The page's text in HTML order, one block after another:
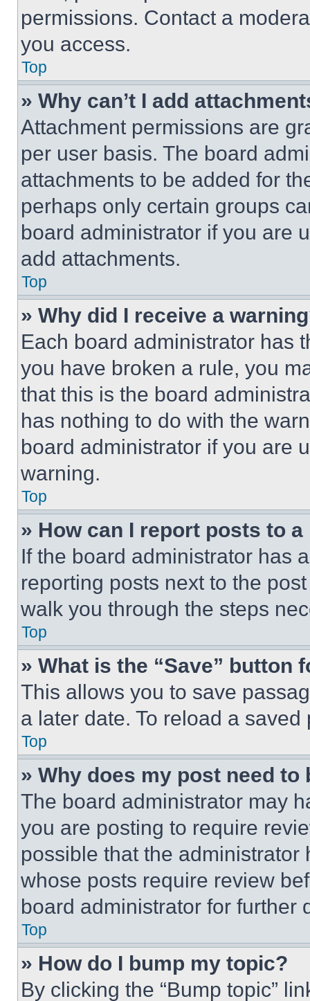
permissions. Contact a
you access.
Top
» Why can’t I add
Attachment permissions are
per user basis. The board
attachments to be added for
perhaps only certain groups
board administrator if you are
add attachments.
Top
» Why did I receive a
Each board administrator has
you have broken a rule, you
that this is the board
has nothing to do with the
board administrator if you are
warning.
Top
» How can I report posts to
If the board administrator has
reporting posts next to the
walk you through the steps
Top
» What is the “Save” button
This allows you to save
a later date. To reload a
Top
» Why does my post need to
The board administrator may
you are posting to require
possible that the
whose posts require review
board administrator for further
Top
» How do I bump my topic?
By clicking the “Bump topic”